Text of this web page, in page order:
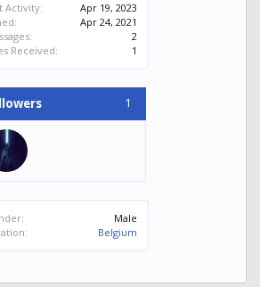
Activity:
Apr 19, 2023
Apr 24, 2021
2
Received:
1
1
Male
Belgium